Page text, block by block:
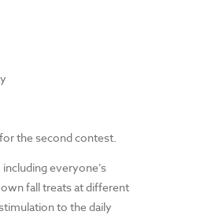
the second contest.
everyone’s
fall treats at different
to the daily